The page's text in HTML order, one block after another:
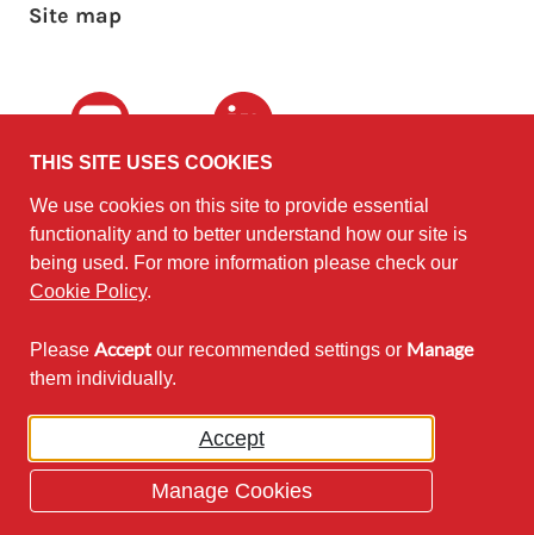
©2010 - 2026
The University of
Edinburgh on behalf of theSoftware
Sustainability Institute
Except where otherwise noted,
content on this site is licensed under
a Creative Commons Attribution
Non-Commercial 2.5 License.
Site map
Youtube LinkedIn
THIS SITE USES COOKIES
We use cookies on this site to provide essential
functionality and to better understand how our site is
being used. For more information please check our
Cookie Policy.
Please Accept our recommended settings or Manage
them individually.
Accept
Manage Cookies